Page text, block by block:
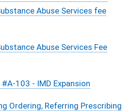
Abuse Services fee
Abuse Services Fee
103 - IMD Expansion
Ordering, Referring Prescribing